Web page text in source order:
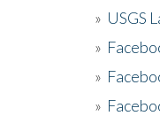
» USGS
»
»
»